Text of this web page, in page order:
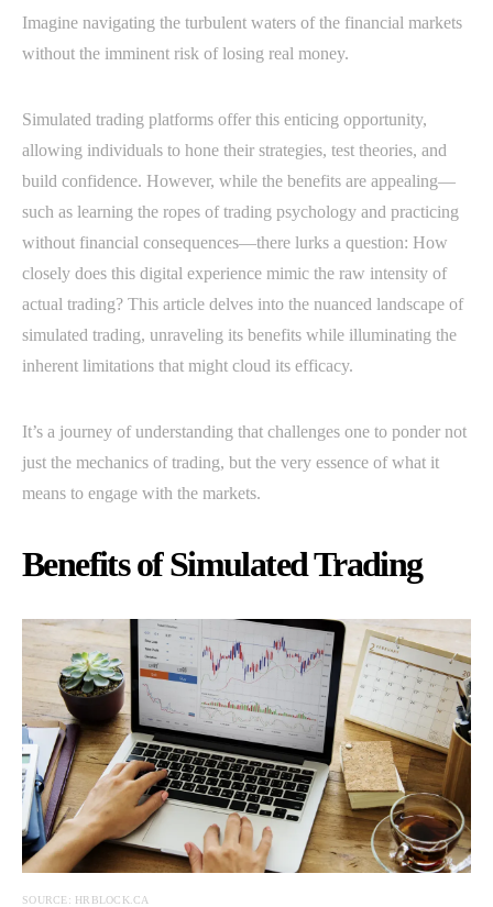
Imagine navigating the turbulent waters of the financial markets
without the imminent risk of losing real money.
Simulated trading platforms offer this enticing opportunity,
allowing individuals to hone their strategies, test theories, and
build confidence. However, while the benefits are appealing—
such as learning the ropes of trading psychology and practicing
without financial consequences—there lurks a question: How
closely does this digital experience mimic the raw intensity of
actual trading? This article delves into the nuanced landscape of
simulated trading, unraveling its benefits while illuminating the
inherent limitations that might cloud its efficacy.
It’s a journey of understanding that challenges one to ponder not
just the mechanics of trading, but the very essence of what it
means to engage with the markets.
Benefits of Simulated Trading
SOURCE: HRBLOCK.CA